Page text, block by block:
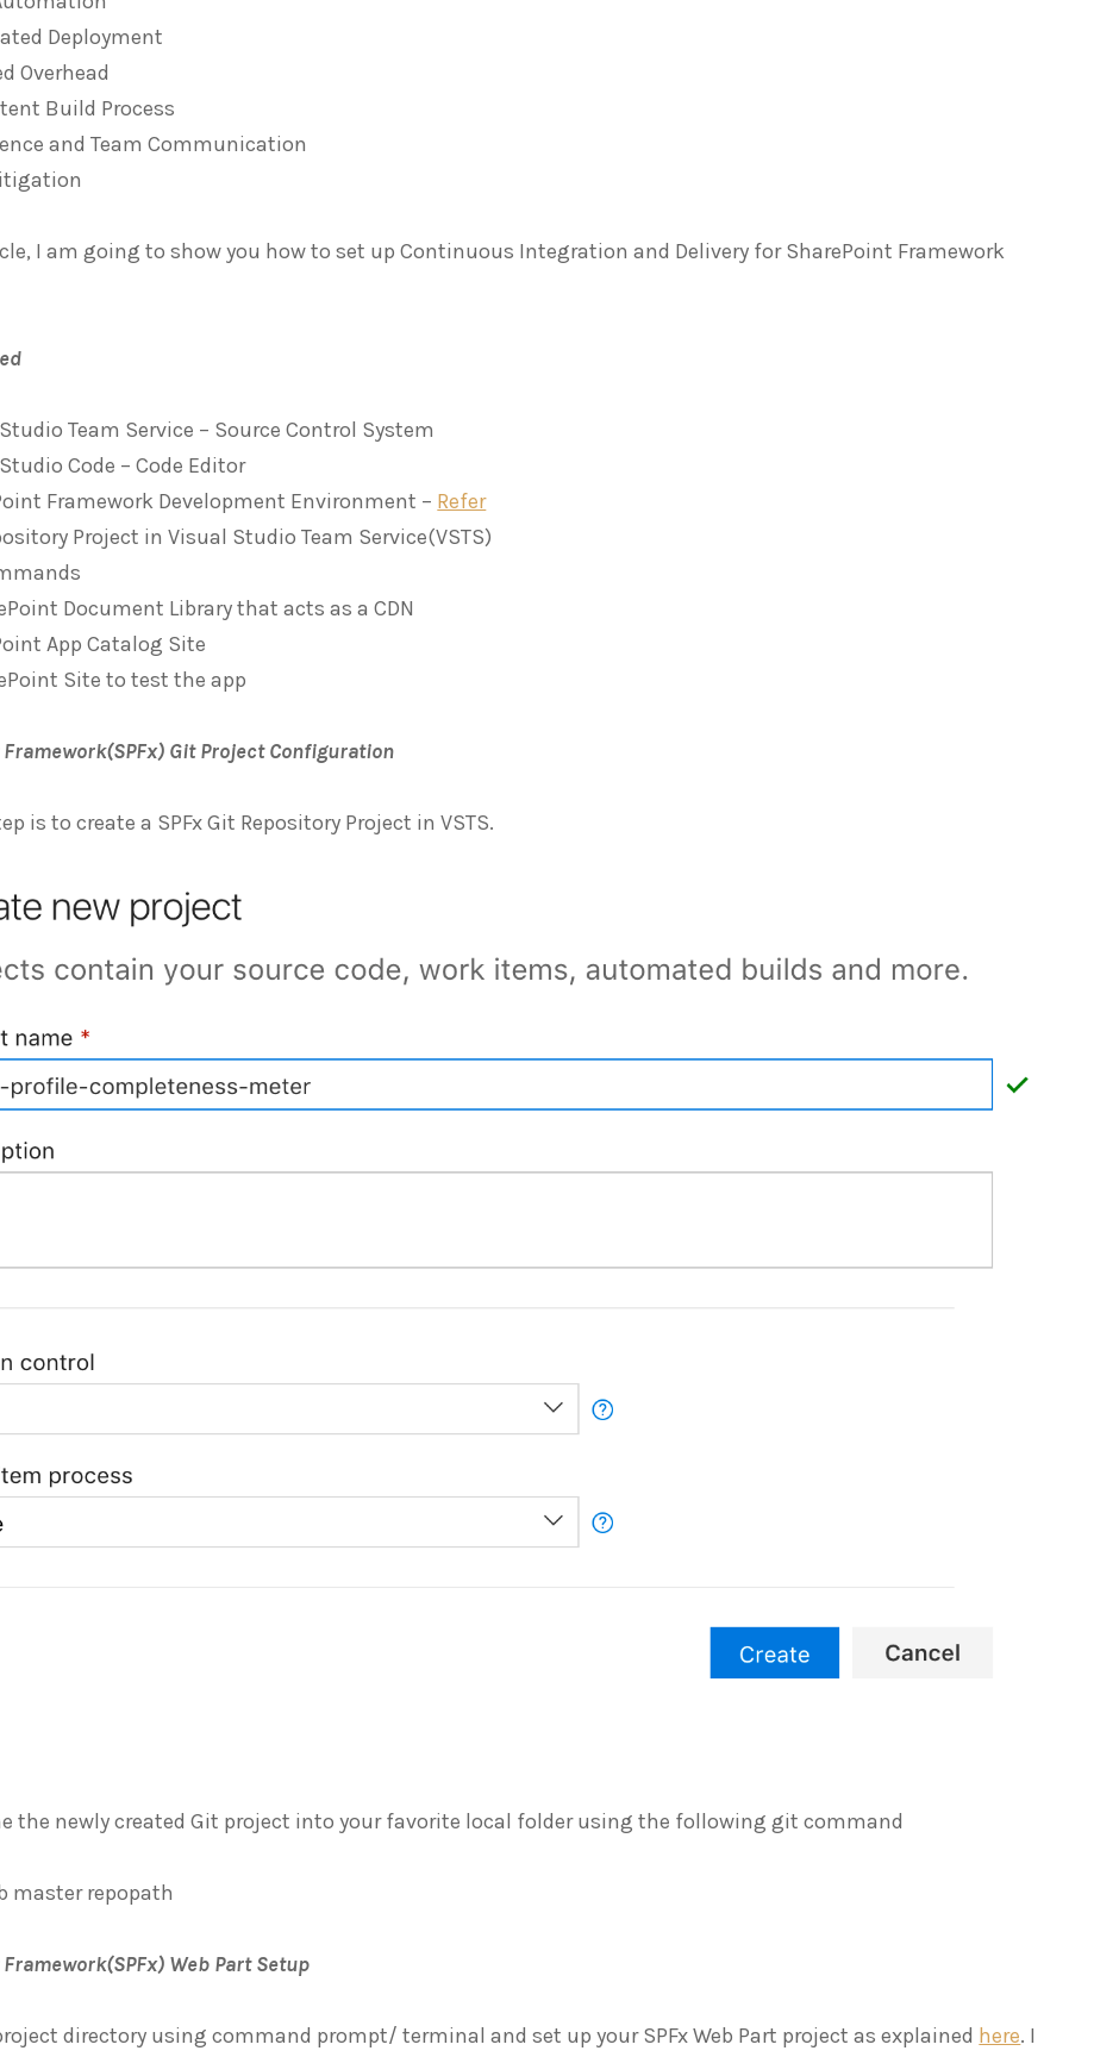
Deployment
Overhead
Build Process
and Team Communication
I am going to show you how to set up Continuous Integration and Delivery for SharePoint Framework
Team Service – Source Control System
Code – Code Editor
Framework Development Environment – Refer
Project in Visual Studio Team Service(VSTS)
Document Library that acts as a CDN
App Catalog Site
Site to test the app
Git Project Configuration
is to create a SPFx Git Repository Project in VSTS.
the newly created Git project into your favorite local folder using the following git command
master repopath
Web Part Setup
directory using command prompt/ terminal and set up your SPFx Web Part project as explained here. I